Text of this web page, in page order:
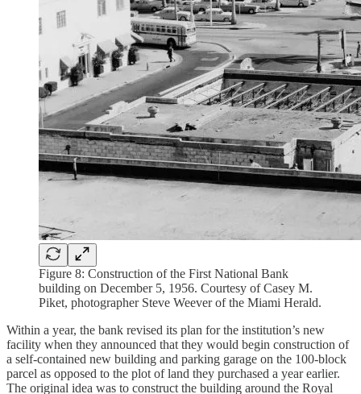
Figure 8: Construction of the First National Bank
building on December 5, 1956. Courtesy of Casey M.
Piket, photographer Steve Weever of the Miami Herald.
Within a year, the bank revised its plan for the institution’s new
facility when they announced that they would begin construction of
a self-contained new building and parking garage on the 100-block
parcel as opposed to the plot of land they purchased a year earlier.
The original idea was to construct the building around the Royal